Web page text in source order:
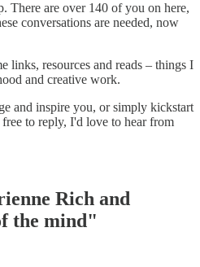
There are over 140 of you on here,
conversations are needed, now
links, resources and reads – things I
and creative work.
and inspire you, or simply kickstart
to reply, I'd love to hear from
Rich and
the mind"